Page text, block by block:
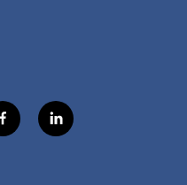
f
a
l
i